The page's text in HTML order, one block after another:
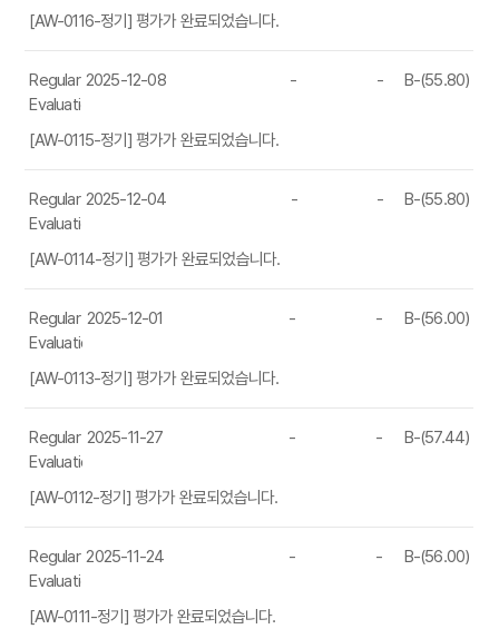
[AW-0116-정기] 평가가 완료되었습니다.
Regular
Evaluation
2025-12-08 - - B-(55.80)
[AW-0115-정기] 평가가 완료되었습니다.
Regular
Evaluation
2025-12-04 - - B-(55.80)
[AW-0114-정기] 평가가 완료되었습니다.
Regular
Evaluation
2025-12-01 - - B-(56.00)
[AW-0113-정기] 평가가 완료되었습니다.
Regular
Evaluation
2025-11-27 - - B-(57.44)
[AW-0112-정기] 평가가 완료되었습니다.
Regular
Evaluation
2025-11-24 - - B-(56.00)
[AW-0111-정기] 평가가 완료되었습니다.